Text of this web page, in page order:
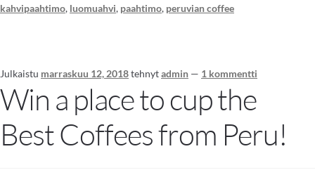
kahvipaahtimo, luomuahvi, paahtimo, peruvian coffee
Julkaistu marraskuu 12, 2018tehnytadmin — 1 kommentti
Win a place to cup the
Best Coffees from Peru!